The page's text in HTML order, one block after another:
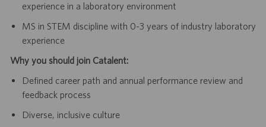
experience in a laboratory environment
MS in STEM discipline with 0-3 years of industry laboratory
experience
Why you should join Catalent:
Defined career path and annual performance review and
feedback process
Diverse, inclusive culture